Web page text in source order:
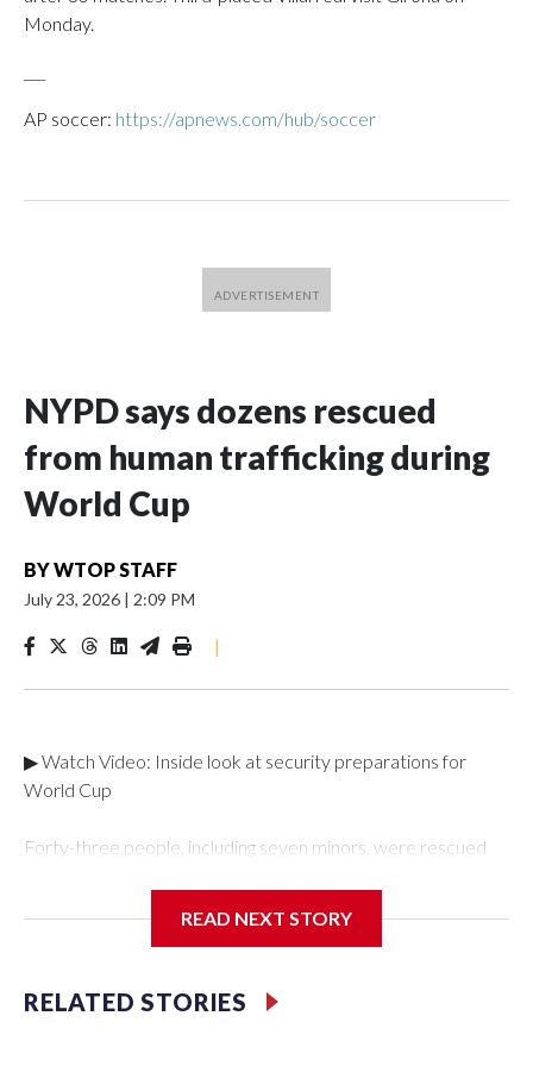
Monday.
AP soccer: https://apnews.com/hub/soccer
NYPD says dozens rescued
from human trafficking during
World Cup
BYWTOP STAFF
July 23, 2026 | 2:09 PM
|
▶ Watch Video: Inside look at security preparations for
World Cup
Forty-three people, including seven minors, were rescued
Department's Special Victims Unit.The rescue operations
specialized NYPD detectives who arrested 89
individuals."The surprise was really the outpouring of support
READ NEXT STORY
RELATED STORIES